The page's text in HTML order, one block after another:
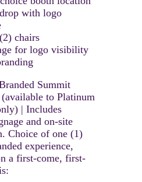
with logo
chairs
for logo visibility
Summit
to Platinum
| Includes
and on-site
​Choice of one (1)
experience,
a first-come, first-